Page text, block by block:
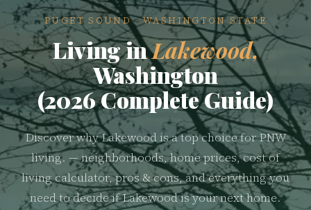
PUGET SOUND · WASHINGTON STATE
Living inLakewood,
Washington
(2026 Complete Guide)
Discover why Lakewood is a top choice for PNW
living. — neighborhoods, home prices, cost of
living calculator, pros & cons, and everything you
need to decide if Lakewood is your next home.